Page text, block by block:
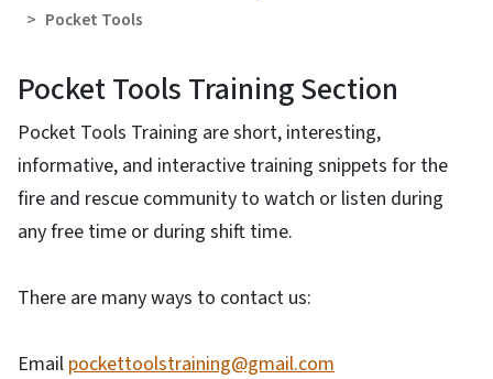
Pocket Tools
Pocket Tools Training Section
Pocket Tools Training are short, interesting,
informative, and interactive training snippets for the
fire and rescue community to watch or listen during
any free time or during shift time.
There are many ways to contact us:
Email pockettoolstraining@gmail.com